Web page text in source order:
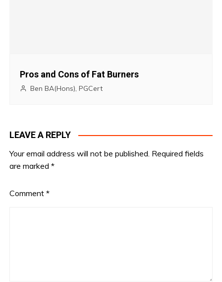
Pros and Cons of Fat Burners
Ben BA(Hons), PGCert
LEAVE A REPLY
Your email address will not be published. Required fields
are marked*
Comment*